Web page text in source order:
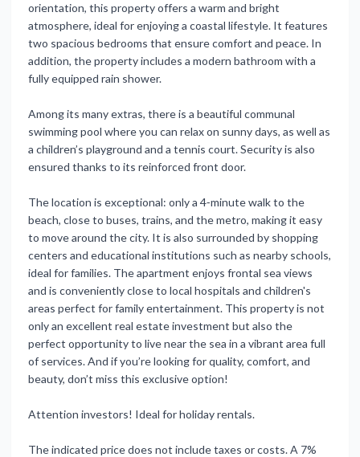
orientation, this property offers a warm and bright
atmosphere, ideal for enjoying a coastal lifestyle. It features
two spacious bedrooms that ensure comfort and peace. In
addition, the property includes a modern bathroom with a
fully equipped rain shower.
Among its many extras, there is a beautiful communal
swimming pool where you can relax on sunny days, as well as
a children’s playground and a tennis court. Security is also
ensured thanks to its reinforced front door.
The location is exceptional: only a 4‑minute walk to the
beach, close to buses, trains, and the metro, making it easy
to move around the city. It is also surrounded by shopping
centers and educational institutions such as nearby schools,
ideal for families. The apartment enjoys frontal sea views
and is conveniently close to local hospitals and children's
areas perfect for family entertainment. This property is not
only an excellent real estate investment but also the
perfect opportunity to live near the sea in a vibrant area full
of services. And if you’re looking for quality, comfort, and
beauty, don’t miss this exclusive option!
Attention investors! Ideal for holiday rentals.
The indicated price does not include taxes or costs. A 7%